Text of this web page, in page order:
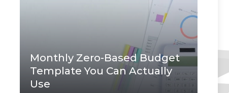
Monthly Zero-Based Budget
Template You Can Actually
Use